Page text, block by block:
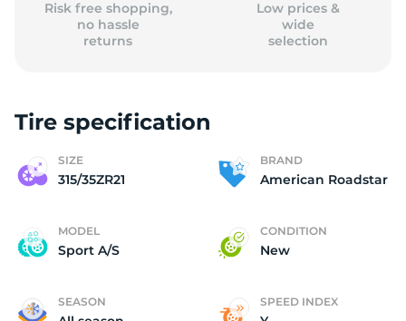
Risk free shopping,
no hassle
returns
Low prices &
wide
selection
Tire specification
SIZE
315/35ZR21
BRAND
American Roadstar
MODEL
Sport A/S
CONDITION
New
SEASON SPEED INDEX